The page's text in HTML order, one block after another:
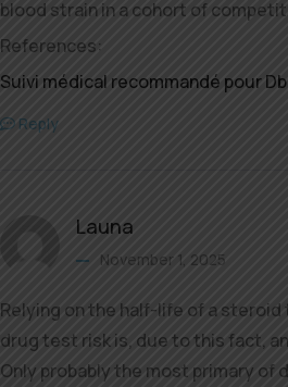
blood strain in a cohort of
References:
Suivi médical recommandé pour
Reply
Launa
November 1, 2025
Relying on the half-life of a
drug test risk is, due to this fact,
Only probably the most primary of